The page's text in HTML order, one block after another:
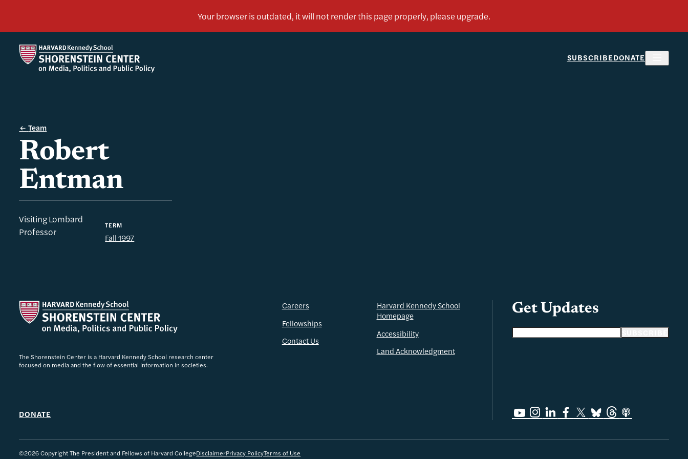
SUBSCRIBEDONATE
Team
Robert
Entman
Visiting Lombard
Professor
TERM
Fall 1997
Get Updates
The Shorenstein Center is a Harvard Kennedy School research center
focused on media and the flow of essential information in societies.
DONATE
Careers
Fellowships
Contact Us
Harvard Kennedy School
Homepage
Accessibility
Land Acknowledgment
©2026 Copyright The President and Fellows of Harvard CollegeDisclaimerPrivacy PolicyTerms of Use